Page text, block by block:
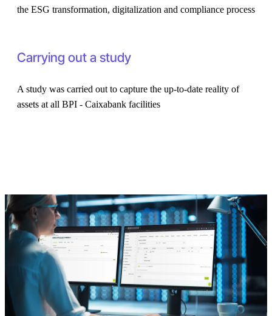
the ESG transformation, digitalization and compliance process
Carrying out a study
A study was carried out to capture the up-to-date reality of
assets at all BPI - Caixabank facilities